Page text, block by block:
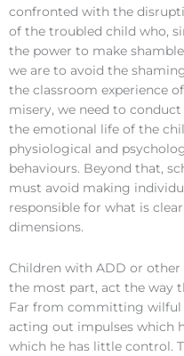
confronted with the
of the troubled child who,
the power to make
we are to avoid the
the classroom experience
misery, we need to
the emotional life of the
physiological and
behaviours. Beyond that,
must avoid making
responsible for what is
dimensions.
Children with ADD or
the most part, act the way
Far from committing wilful
acting out impulses which
which he has little control.